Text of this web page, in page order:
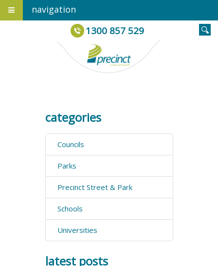
navigation
1300 857 529
categories
Councils
Parks
Precinct Street & Park
Schools
Universities
latest posts